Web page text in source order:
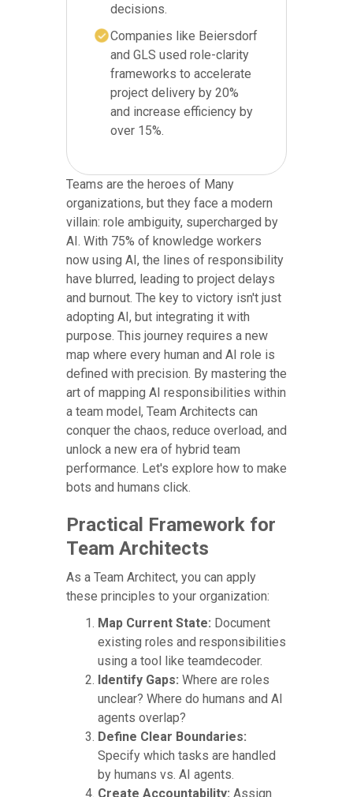
decisions.
Companies like Beiersdorf
and GLS used role-clarity
frameworks to accelerate
project delivery by 20%
and increase efficiency by
over 15%.
Teams are the heroes of Many
organizations, but they face a modern
villain: role ambiguity, supercharged by
AI. With 75% of knowledge workers
now using AI, the lines of responsibility
have blurred, leading to project delays
and burnout. The key to victory isn't just
adopting AI, but integrating it with
purpose. This journey requires a new
map where every human and AI role is
defined with precision. By mastering the
art of mapping AI responsibilities within
a team model, Team Architects can
conquer the chaos, reduce overload, and
unlock a new era of hybrid team
performance. Let's explore how to make
bots and humans click.
Practical Framework for
Team Architects
As a Team Architect, you can apply
these principles to your organization:
Map Current State: Document
existing roles and responsibilities
using a tool like teamdecoder.
Identify Gaps: Where are roles
unclear? Where do humans and AI
agents overlap?
Define Clear Boundaries:
Specify which tasks are handled
by humans vs. AI agents.
Create Accountability: Assign